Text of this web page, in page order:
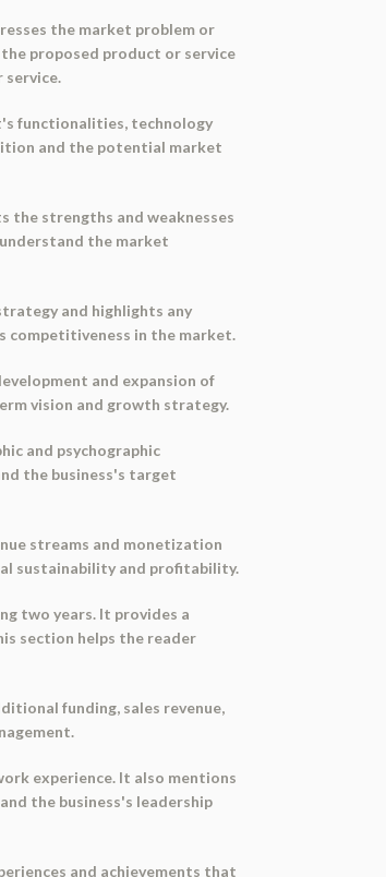
the market problem or
proposed product or service
service.
functionalities, technology
and the potential market
the strengths and weaknesses
the market
and highlights any
competitiveness in the market.
and expansion of
vision and growth strategy.
and psychographic
the business's target
streams and monetization
sustainability and profitability.
two years. It provides a
section helps the reader
funding, sales revenue,
experience. It also mentions
the business's leadership
and achievements that